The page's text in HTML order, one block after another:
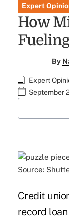
Expert
How
By
Expert
September
Source:
Credit
record